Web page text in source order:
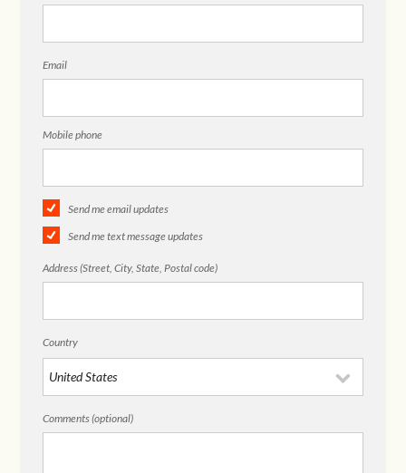
Email
Mobile phone
Send me email updates
Send me text message updates
Address (Street, City, State, Postal code)
Country
Comments (optional)